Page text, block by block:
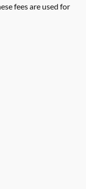
fees are used for